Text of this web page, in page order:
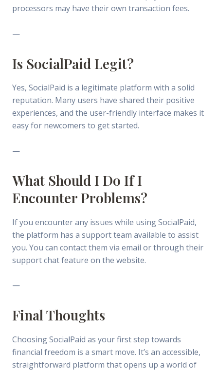
processors may have their own transaction fees.
—
Is SocialPaid Legit?
Yes, SocialPaid is a legitimate platform with a solid
reputation. Many users have shared their positive
experiences, and the user-friendly interface makes it
easy for newcomers to get started.
—
What Should I Do If I
Encounter Problems?
If you encounter any issues while using SocialPaid,
the platform has a support team available to assist
you. You can contact them via email or through their
support chat feature on the website.
—
Final Thoughts
Choosing SocialPaid as your first step towards
financial freedom is a smart move. It’s an accessible,
straightforward platform that opens up a world of